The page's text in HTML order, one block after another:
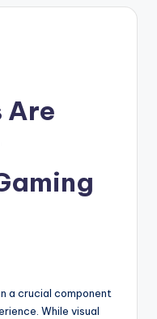
Are
a crucial component
While visual